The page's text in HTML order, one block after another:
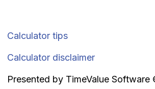
Calculator tips
Calculator disclaimer
Presented by TimeValue